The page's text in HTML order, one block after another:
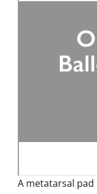
A metatarsal